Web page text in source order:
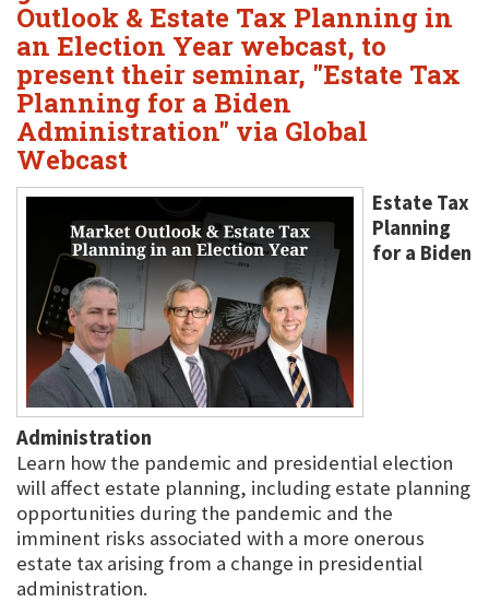
Outlook & Estate Tax Planning in
an Election Year webcast, to
present their seminar, "Estate Tax
Planning for a Biden
Administration" via Global
Webcast
Estate Tax
Planning
for a Biden
Administration
Learn how the pandemic and presidential election
will affect estate planning, including estate planning
opportunities during the pandemic and the
imminent risks associated with a more onerous
estate tax arising from a change in presidential
administration.